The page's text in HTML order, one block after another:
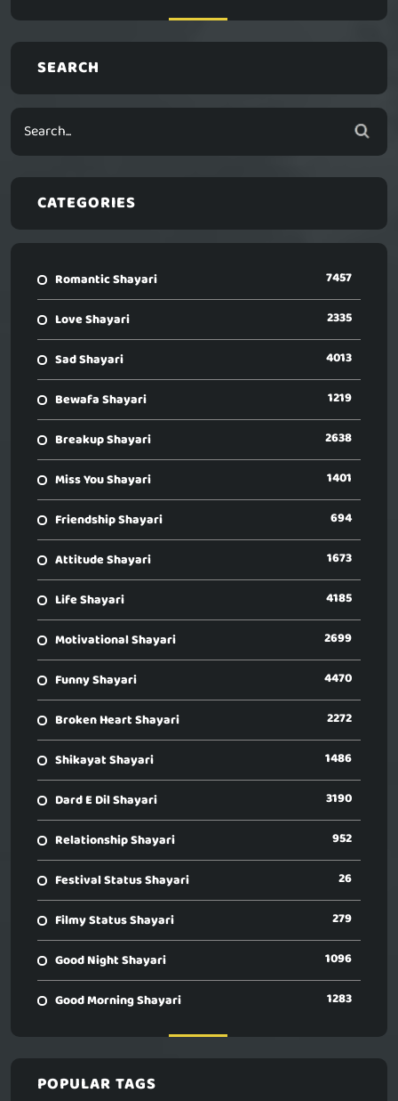
SEARCH
CATEGORIES
Romantic Shayari 7457
Love Shayari 2335
Sad Shayari 4013
Bewafa Shayari 1219
Breakup Shayari 2638
Miss You Shayari 1401
Friendship Shayari 694
Attitude Shayari 1673
Life Shayari 4185
Motivational Shayari 2699
Funny Shayari 4470
Broken Heart Shayari 2272
Shikayat Shayari 1486
Dard E Dil Shayari 3190
Relationship Shayari 952
Festival Status Shayari 26
Filmy Status Shayari 279
Good Night Shayari 1096
Good Morning Shayari 1283
POPULAR TAGS